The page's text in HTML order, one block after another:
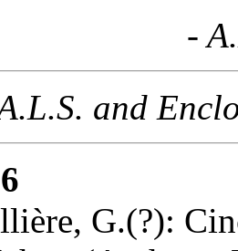
-
and
G.(?):